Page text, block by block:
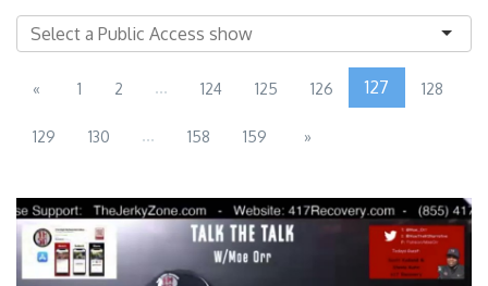
« 1 2 ... 124 125 126 127 128
129 130 ... 158 159 »